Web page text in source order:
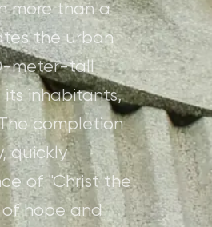
more than a
the urban
meter-tall
inhabitants,
completion
quickly
of "Christ the
of hope and